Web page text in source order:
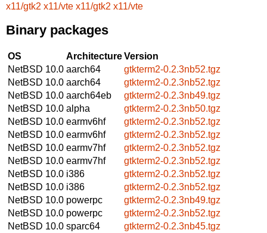
x11/gtk2 x11/vte x11/gtk2 x11/vte
Binary packages
OS ArchitectureVersion
NetBSD 10.0 aarch64
gtkterm2-0.2.3nb52.tgz
NetBSD 10.0 aarch64
gtkterm2-0.2.3nb52.tgz
NetBSD 10.0 aarch64eb
gtkterm2-0.2.3nb49.tgz
NetBSD 10.0 alpha
gtkterm2-0.2.3nb50.tgz
NetBSD 10.0 earmv6hf
gtkterm2-0.2.3nb52.tgz
NetBSD 10.0 earmv6hf
gtkterm2-0.2.3nb52.tgz
NetBSD 10.0 earmv7hf
gtkterm2-0.2.3nb52.tgz
NetBSD 10.0 earmv7hf
gtkterm2-0.2.3nb52.tgz
NetBSD 10.0 i386
gtkterm2-0.2.3nb52.tgz
NetBSD 10.0 i386
gtkterm2-0.2.3nb52.tgz
NetBSD 10.0 powerpc
gtkterm2-0.2.3nb49.tgz
NetBSD 10.0 powerpc
gtkterm2-0.2.3nb52.tgz
NetBSD 10.0 sparc64
gtkterm2-0.2.3nb45.tgz